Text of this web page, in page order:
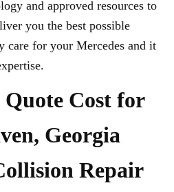
and approved resources to
you the best possible
care for your Mercedes and it
Quote Cost for
Georgia
Repair